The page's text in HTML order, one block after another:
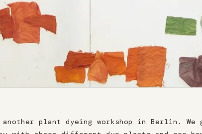
plant dyeing workshop in Berlin. We